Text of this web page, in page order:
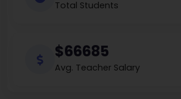
Total Students
$66685
Avg. Teacher Salary